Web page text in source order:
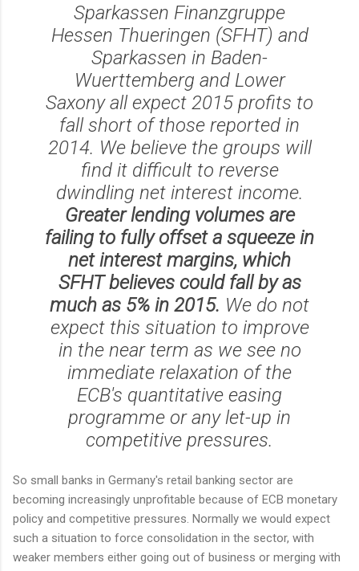
Sparkassen Finanzgruppe
Hessen Thueringen (SFHT) and
Sparkassen in Baden-
Wuerttemberg and Lower
Saxony all expect 2015 profits to
fall short of those reported in
2014. We believe the groups will
find it difficult to reverse
dwindling net interest income.
Greater lending volumes are
failing to fully offset a squeeze in
net interest margins, which
SFHT believes could fall by as
much as 5% in 2015. We do not
expect this situation to improve
in the near term as we see no
immediate relaxation of the
ECB's quantitative easing
programme or any let-up in
competitive pressures.
So small banks in Germany's retail banking sector are
becoming increasingly unprofitable because of ECB monetary
policy and competitive pressures. Normally we would expect
such a situation to force consolidation in the sector, with
weaker members either going out of business or merging with